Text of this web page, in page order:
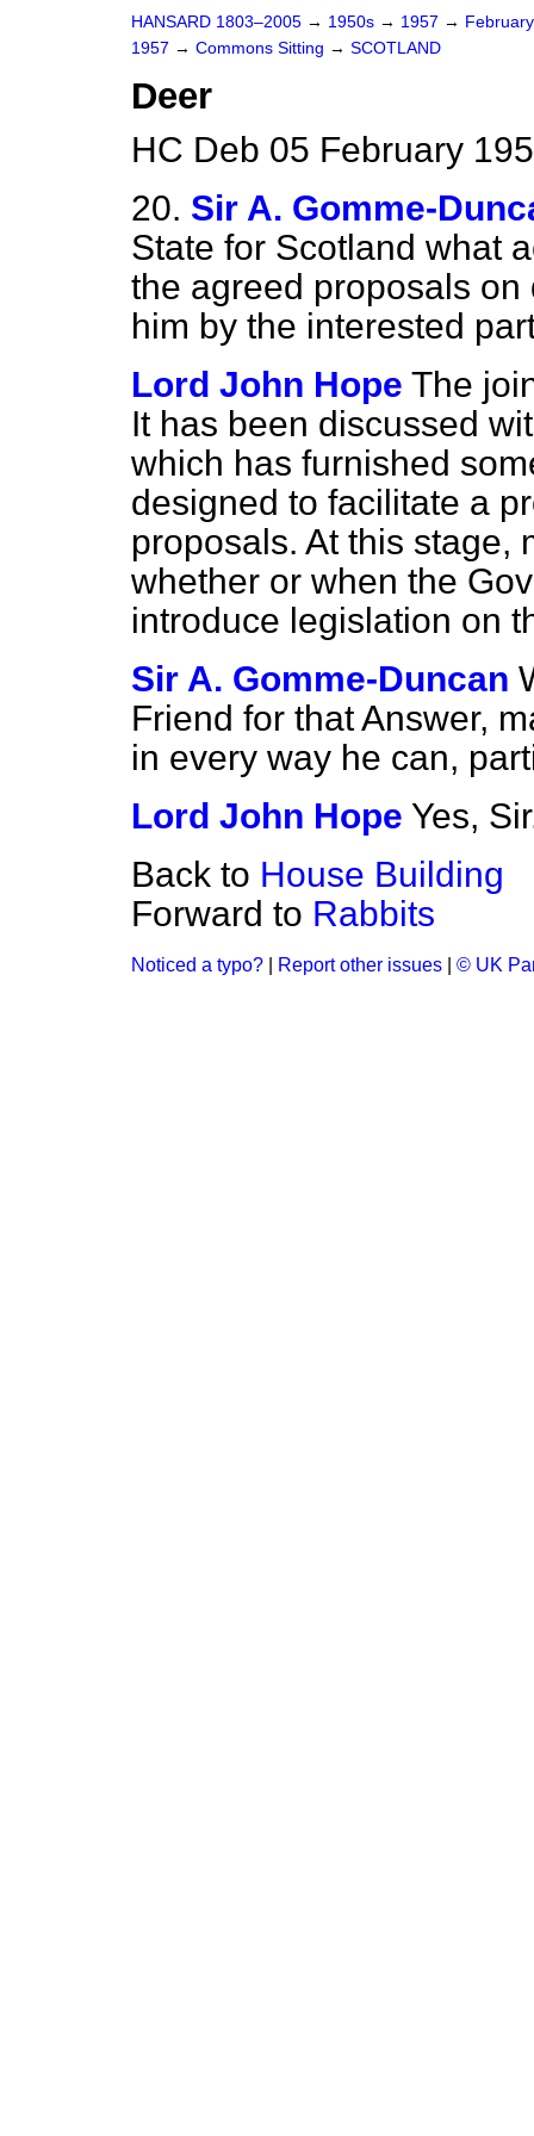
HANSARD 1803–2005 → 1950s → 1957 →
1957 → Commons Sitting → SCOTLAND
Deer
HC Deb 05 February
20. Sir A. Gomme-
State for Scotland what
the agreed proposals
him by the interested
Lord John Hope The
It has been discussed
which has furnished
designed to facilitate a
proposals. At this stage,
whether or when the
introduce legislation on
Sir A. Gomme-Duncan
Friend for that Answer,
in every way he can,
Lord John Hope Yes,
Back to House Building
Forward to Rabbits
Noticed a typo? Report other issues © UK